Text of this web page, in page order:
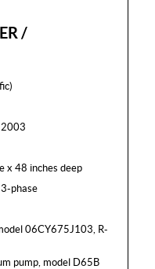
/
2003
x 48 inches deep
phase
06CY675J103, R-
pump, model D65B